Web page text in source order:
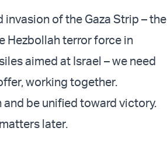
invasion of the Gaza Strip – the
Hezbollah terror force in
aimed at Israel – we need
working together.
be unified toward victory.
later.